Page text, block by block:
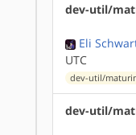
dev-util/
Eli
UTC
dev-util/
dev-util/